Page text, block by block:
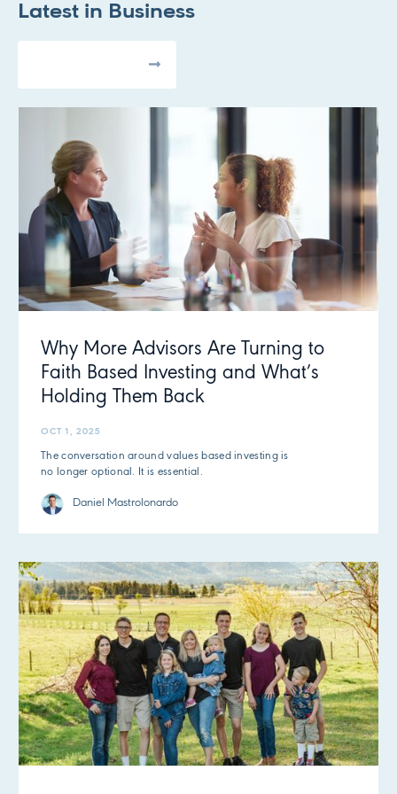
Latest in Business
Why More Advisors Are Turning to
Faith Based Investing and What’s
Holding Them Back
OCT 1, 2025
The conversation around values based investing is
no longer optional. It is essential.
Daniel Mastrolonardo